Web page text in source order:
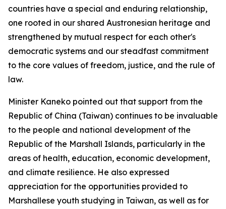
countries have a special and enduring relationship,
one rooted in our shared Austronesian heritage and
strengthened by mutual respect for each other's
democratic systems and our steadfast commitment
to the core values of freedom, justice, and the rule of
law.
Minister Kaneko pointed out that support from the
Republic of China (Taiwan) continues to be invaluable
to the people and national development of the
Republic of the Marshall Islands, particularly in the
areas of health, education, economic development,
and climate resilience. He also expressed
appreciation for the opportunities provided to
Marshallese youth studying in Taiwan, as well as for